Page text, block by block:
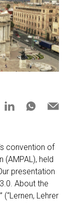
convention of
held
presentation
About the
Lehrer